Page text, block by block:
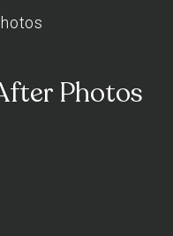
Photos